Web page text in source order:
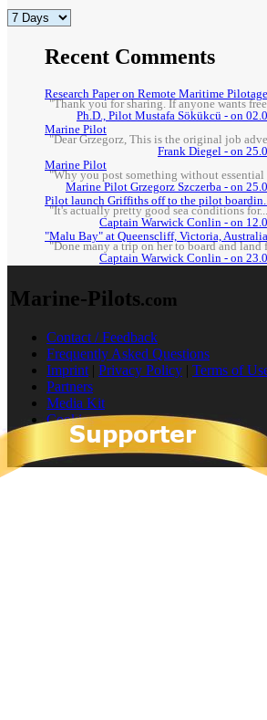
Recent Comments
Research Paper on Remote Maritime
"Thank you for sharing. If anyone wants
Ph.D., Pilot Mustafa Sökükcü - on
Marine Pilot
"Dear Grzegorz, This is the original job
Frank Diegel - on
Marine Pilot
"Why you post something without
Marine Pilot Grzegorz Szczerba - on
Pilot launch Griffiths off to the pilot
"It's actually pretty good sea conditions
Captain Warwick Conlin - on
"Malu Bay" at Queenscliff, Victoria,
"Done many a trip on her to board and land
Captain Warwick Conlin - on
Marine-Pilots.com
Contact / Feedback
Frequently Asked Questions
Imprint | Privacy Policy | Terms of
Partners
Media Kit
Cookies